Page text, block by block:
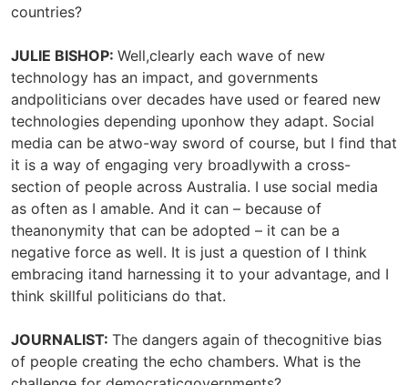
countries?
JULIE BISHOP: Well,clearly each wave of new
technology has an impact, and governments
andpoliticians over decades have used or feared new
technologies depending uponhow they adapt. Social
media can be atwo-way sword of course, but I find that
it is a way of engaging very broadlywith a cross-
section of people across Australia. I use social media
as often as I amable. And it can – because of
theanonymity that can be adopted – it can be a
negative force as well. It is just a question of I think
embracing itand harnessing it to your advantage, and I
think skillful politicians do that.
JOURNALIST: The dangers again of thecognitive bias
of people creating the echo chambers. What is the